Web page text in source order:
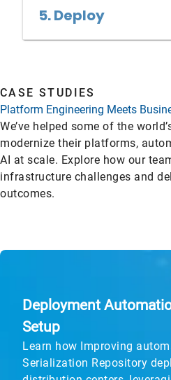
5. Deploy
CASE STUDIES
Platform Engineering Meets
We’ve helped some of the
modernize their platforms,
AI at scale. Explore how our
infrastructure challenges and
outcomes.
Deployment
Setup
Learn how Improving
Serialization Repository